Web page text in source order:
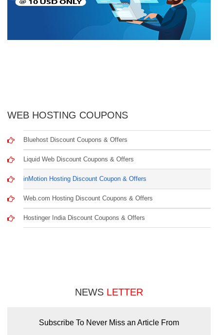
WEB HOSTING COUPONS
Bluehost Discount Coupons & Offers
Liquid Web Discount Coupons & Offers
inMotion Hosting Discount Coupon & Offers
Web.com Hosting Discount Coupons & Offers
Hostinger India Discount Coupons & Offers
NEWS LETTER
Subscribe To Never Miss an Article From